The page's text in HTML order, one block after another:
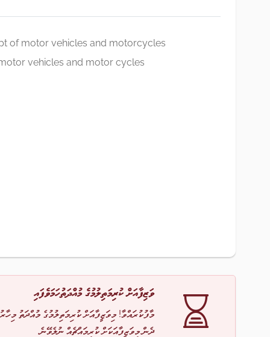
of motor vehicles and motorcycles
vehicles and motor cycles
ވަޒިފާއަށް ކުރިމަތިލުމުގެ މުއްދަތުހަމަވެފައި
މާފުކުރައްވާ! މިވަޒީފާއަށް ކުރިމަތިލުމުގެ މުއްދަތު
ދެން މިވަޒީފާއަކަށް ކުރިމައްޗެއް ނުލެވޭނެ.